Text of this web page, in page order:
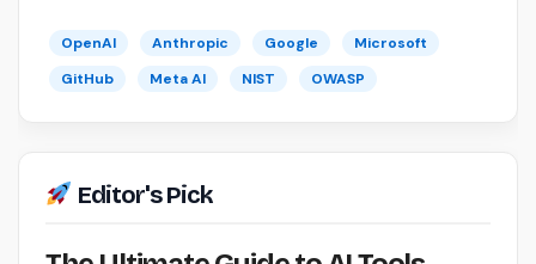
OpenAI Anthropic Google
Microsoft
GitHub
Meta AI NIST OWASP
Editor's Pick